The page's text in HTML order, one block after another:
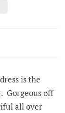
is the
Gorgeous off
all over